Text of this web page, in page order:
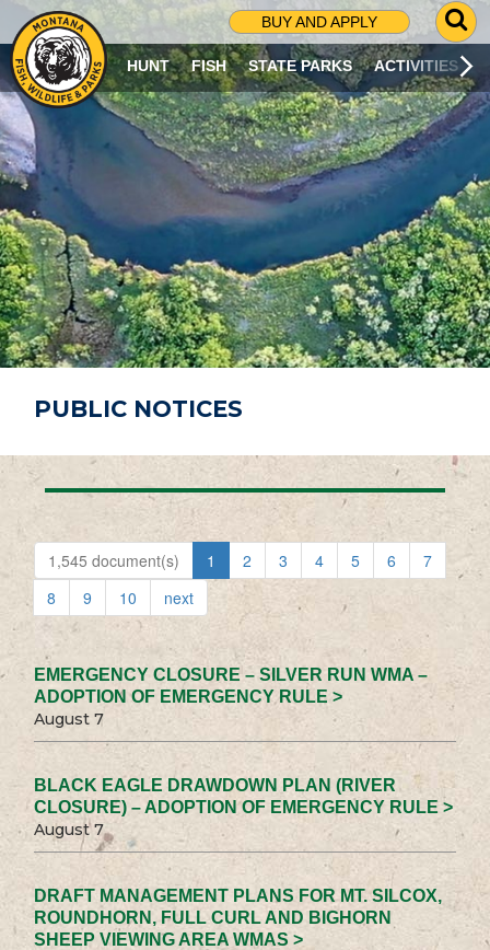
BUY AND APPLY
G
O
T
O
S
R
C
H
P
A
G
E
HUNT FISH STATE PARKS ACTIVITIES
PUBLIC NOTICES
1,545 document(s) 1 2 3 4 5 6
7
8
9 10 next
EMERGENCY CLOSURE – SILVER RUN WMA –
ADOPTION OF EMERGENCY RULE >
August 7
BLACK EAGLE DRAWDOWN PLAN (RIVER
CLOSURE) – ADOPTION OF EMERGENCY RULE >
August 7
DRAFT MANAGEMENT PLANS FOR MT. SILCOX,
ROUNDHORN, FULL CURL AND BIGHORN
SHEEP VIEWING AREA WMAS >